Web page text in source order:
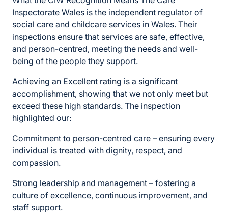
Inspectorate Wales is the independent regulator of
social care and childcare services in Wales. Their
inspections ensure that services are safe, effective,
and person-centred, meeting the needs and well-
being of the people they support.
Achieving an Excellent rating is a significant
accomplishment, showing that we not only meet but
exceed these high standards. The inspection
highlighted our:
Commitment to person-centred care – ensuring every
individual is treated with dignity, respect, and
compassion.
Strong leadership and management – fostering a
culture of excellence, continuous improvement, and
staff support.